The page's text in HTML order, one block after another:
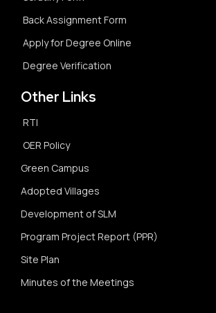
Back Assignment Form
Apply for Degree Online
Degree Verification
Other Links
RTI
OER Policy
Green Campus
Adopted Villages
Development of SLM
Program Project Report (PPR)
Site Plan
Minutes of the Meetings